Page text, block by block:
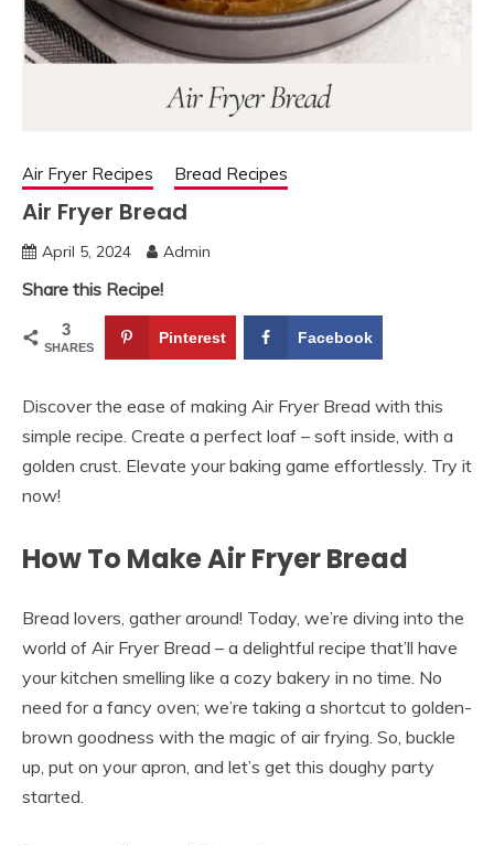
Air Fryer Recipes Bread Recipes
Air Fryer Bread
April 5, 2024 Admin
Share this Recipe!
3
SHARES
Pinterest Facebook
Discover the ease of making Air Fryer Bread with this
simple recipe. Create a perfect loaf – soft inside, with a
golden crust. Elevate your baking game effortlessly. Try it
now!
How To Make Air Fryer Bread
Bread lovers, gather around! Today, we’re diving into the
world of Air Fryer Bread – a delightful recipe that’ll have
your kitchen smelling like a cozy bakery in no time. No
need for a fancy oven; we’re taking a shortcut to golden-
brown goodness with the magic of air frying. So, buckle
up, put on your apron, and let’s get this doughy party
started.